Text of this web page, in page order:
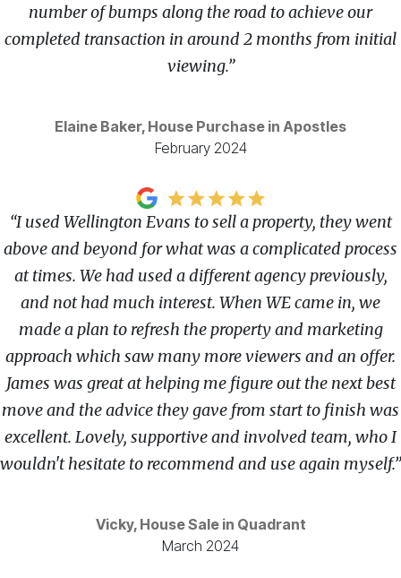
number of bumps along the road to achieve our
completed transaction in around 2 months from initial
viewing.”
Elaine Baker, House Purchase in Apostles
February 2024
“I used Wellington Evans to sell a property, they went
above and beyond for what was a complicated process
at times. We had used a different agency previously,
and not had much interest. When WE came in, we
made a plan to refresh the property and marketing
approach which saw many more viewers and an offer.
James was great at helping me figure out the next best
move and the advice they gave from start to finish was
excellent. Lovely, supportive and involved team, who I
wouldn't hesitate to recommend and use again myself.”
Vicky, House Sale in Quadrant
March 2024